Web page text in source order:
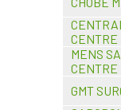
CENTRE
MENS
CENTRE
GMT